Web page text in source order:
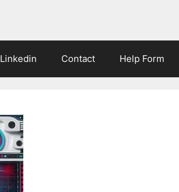
Linkedin Contact Help Form